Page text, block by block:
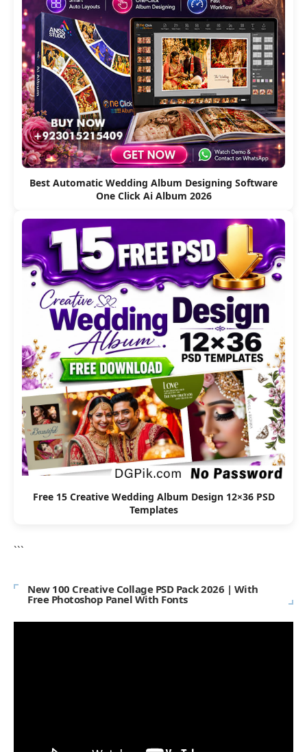
Best Automatic Wedding Album Designing Software
One Click Ai Album 2026
Free 15 Creative Wedding Album Design 12×36 PSD
Templates
```
New 100 Creative Collage PSD Pack 2026 | With
Free Photoshop Panel With Fonts